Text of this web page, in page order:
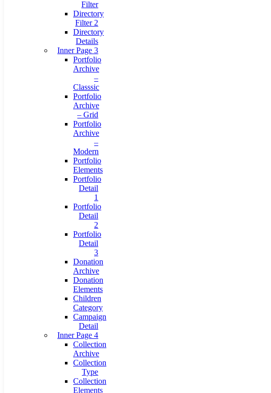
Filter
Directory
Filter 2
Directory
Details
Inner Page 3
Portfolio
Archive
–
Classsic
Portfolio
Archive
– Grid
Portfolio
Archive
–
Modern
Portfolio
Elements
Portfolio
Detail
1
Portfolio
Detail
2
Portfolio
Detail
3
Donation
Archive
Donation
Elements
Children
Category
Campaign
Detail
Inner Page 4
Collection
Archive
Collection
Type
Collection
Elements